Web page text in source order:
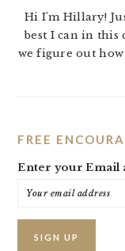
Hi I'm Hillary!
best I can in this
we figure out
FREE
Enter your Email